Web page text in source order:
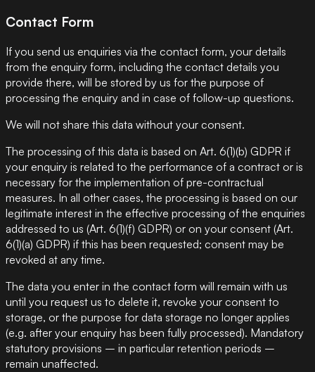
Contact Form
If you send us enquiries via the contact form, your details
from the enquiry form, including the contact details you
provide there, will be stored by us for the purpose of
processing the enquiry and in case of follow-up questions.
We will not share this data without your consent.
The processing of this data is based on Art. 6(1)(b) GDPR if
your enquiry is related to the performance of a contract or is
necessary for the implementation of pre-contractual
measures. In all other cases, the processing is based on our
legitimate interest in the effective processing of the enquiries
addressed to us (Art. 6(1)(f) GDPR) or on your consent (Art.
6(1)(a) GDPR) if this has been requested; consent may be
revoked at any time.
The data you enter in the contact form will remain with us
until you request us to delete it, revoke your consent to
storage, or the purpose for data storage no longer applies
(e.g. after your enquiry has been fully processed). Mandatory
statutory provisions – in particular retention periods –
remain unaffected.